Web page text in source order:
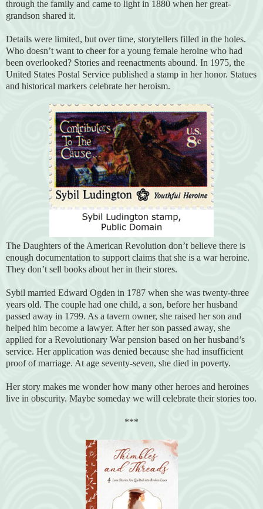
through the family and came to light in 1880 when her great-
grandson shared it.
Details were limited, but over time, storytellers filled in the holes.
Who doesn’t want to cheer for a young female heroine who had
been overlooked? Stories and reenactments abound. In 1975, the
United States Postal Service published a stamp in her honor. Statues
and historical markers celebrate her heroism.
The Daughters of the American Revolution don’t believe there is
enough documentation to support claims that she is a war heroine.
They don’t sell books about her in their stores.
Sybil married Edward Ogden in 1787 when she was twenty-three
years old. The couple had one child, a son, before her husband
passed away in 1799. As a tavern owner, she raised her son and
helped him become a lawyer. After her son passed away, she
applied for a Revolutionary War pension based on her husband’s
service. Her application was denied because she had insufficient
proof of marriage. At age seventy-seven, she died in poverty.
Her story makes me wonder how many other heroes and heroines
live in obscurity. Maybe someday we will celebrate their stories too.
***